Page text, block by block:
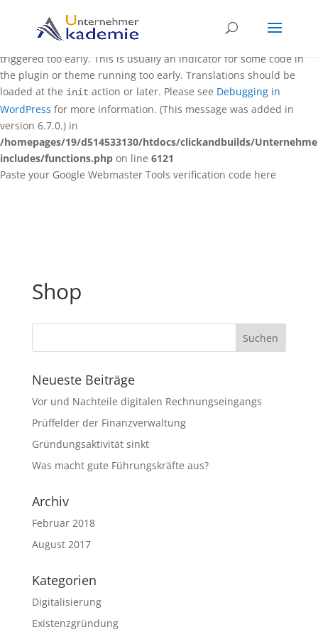
: Function _load_textdomain_just_in_time was called
incorrectly. Translation loading for the
triggered too early. This is usually an indicator for some code in
the plugin or theme running too early. Translations should be
loaded at the init action or later. Please see Debugging in
WordPress for more information. (This message was added in
version 6.7.0.) in
/homepages/19/d514533130/htdocs/clickandbuilds/
includes/functions.php on line 6121
Paste your Google Webmaster Tools verification code here
Shop
Neueste Beiträge
Vor und Nachteile digitalen Rechnungseingangs
Prüffelder der Finanzverwaltung
Gründungsaktivität sinkt
Was macht gute Führungskräfte aus?
Archiv
Februar 2018
August 2017
Kategorien
Digitalisierung
Existenzgründung